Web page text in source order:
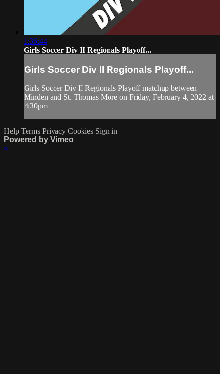
1:36:44
Girls Soccer Div II Regionals Playoff...
Girls Soccer Div II Regionals Playoff...
Girls Soccer Div II Regionals Playoff matchup between
Minden and St. Thomas More on Friday, February 4, 2022 at
4:30pm
Help Terms Privacy Cookies Sign in
Powered by Vimeo
×